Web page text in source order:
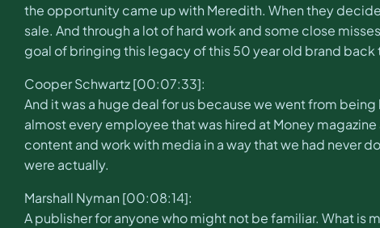
the opportunity came up with Meredith. When they
sale. And through a lot of hard work and some close
goal of bringing this legacy of this 50 year old brand back
Cooper Schwartz [00:07:33]:
And it was a huge deal for us because we went from
almost every employee that was hired at Money
content and work with media in a way that we had never
were actually.
Marshall Nyman [00:08:14]:
A publisher for anyone who might not be familiar. What is